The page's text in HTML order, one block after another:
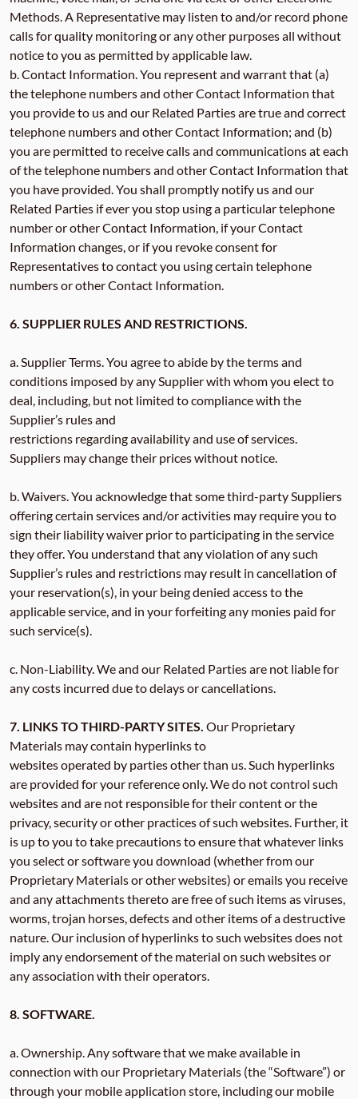
Methods. A Representative may listen to and/or record phone
calls for quality monitoring or any other purposes all without
notice to you as permitted by applicable law.
b. Contact Information. You represent and warrant that (a)
the telephone numbers and other Contact Information that
you provide to us and our Related Parties are true and correct
telephone numbers and other Contact Information; and (b)
you are permitted to receive calls and communications at each
of the telephone numbers and other Contact Information that
you have provided. You shall promptly notify us and our
Related Parties if ever you stop using a particular telephone
number or other Contact Information, if your Contact
Information changes, or if you revoke consent for
Representatives to contact you using certain telephone
numbers or other Contact Information.
6. SUPPLIER RULES AND RESTRICTIONS.
a. Supplier Terms. You agree to abide by the terms and
conditions imposed by any Supplier with whom you elect to
deal, including, but not limited to compliance with the
Supplier’s rules and
restrictions regarding availability and use of services.
Suppliers may change their prices without notice.
b. Waivers. You acknowledge that some third-party Suppliers
offering certain services and/or activities may require you to
sign their liability waiver prior to participating in the service
they offer. You understand that any violation of any such
Supplier’s rules and restrictions may result in cancellation of
your reservation(s), in your being denied access to the
applicable service, and in your forfeiting any monies paid for
such service(s).
c. Non-Liability. We and our Related Parties are not liable for
any costs incurred due to delays or cancellations.
7. LINKS TO THIRD-PARTY SITES. Our Proprietary
Materials may contain hyperlinks to
websites operated by parties other than us. Such hyperlinks
are provided for your reference only. We do not control such
websites and are not responsible for their content or the
privacy, security or other practices of such websites. Further, it
is up to you to take precautions to ensure that whatever links
you select or software you download (whether from our
Proprietary Materials or other websites) or emails you receive
and any attachments thereto are free of such items as viruses,
worms, trojan horses, defects and other items of a destructive
nature. Our inclusion of hyperlinks to such websites does not
imply any endorsement of the material on such websites or
any association with their operators.
8. SOFTWARE.
a. Ownership. Any software that we make available in
connection with our Proprietary Materials (the “Software”) or
through your mobile application store, including our mobile